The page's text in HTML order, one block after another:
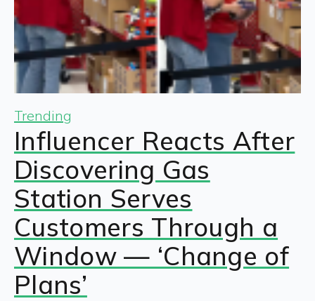
Trending
Influencer Reacts After
Discovering Gas
Station Serves
Customers Through a
Window — ‘Change of
Plans’